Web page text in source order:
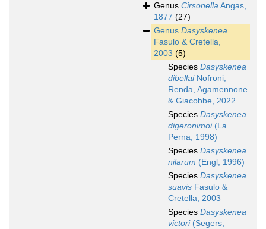
Genus CirsonellaAngas,
1877 (27)
Genus Dasyskenea
Fasulo & Cretella,
2003 (5)
Species Dasyskenea
dibellaiNofroni,
Renda, Agamennone
& Giacobbe, 2022
Species Dasyskenea
digeronimoi(La
Perna, 1998)
Species Dasyskenea
nilarum (Engl, 1996)
Species Dasyskenea
suavis Fasulo &
Cretella, 2003
Species Dasyskenea
victori(Segers,